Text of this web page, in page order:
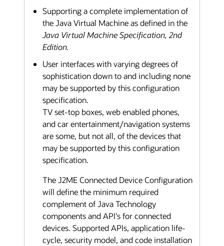
Supporting a complete implementation of
the Java Virtual Machine as defined in the
Java Virtual Machine Specification, 2nd
Edition.
User interfaces with varying degrees of
sophistication down to and including none
may be supported by this configuration
specification.
TV set-top boxes, web enabled phones,
and car entertainment/navigation systems
are some, but not all, of the devices that
may be supported by this configuration
specification.
The J2ME Connected Device Configuration
will define the minimum required
complement of Java Technology
components and API's for connected
devices. Supported APIs, application life-
cycle, security model, and code installation